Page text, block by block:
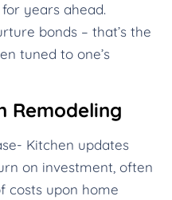
years ahead.
bonds – that’s the
tuned to one’s
Remodeling
Kitchen updates
on investment, often
costs upon home